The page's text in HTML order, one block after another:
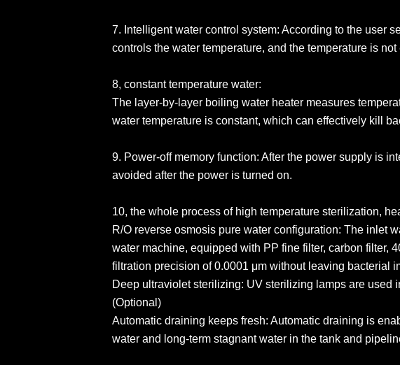
7. Intelligent water control system: According to the user
controls the water temperature, and the temperature is not
8, constant temperature water:
The layer-by-layer boiling water heater measures
water temperature is constant, which can effectively kill
9. Power-off memory function: After the power supply is
avoided after the power is turned on.
10, the whole process of high temperature sterilization,
R/O reverse osmosis pure water configuration: The inlet
water machine, equipped with PP fine filter, carbon filter,
filtration precision of 0.0001 μm without leaving bacterial
Deep ultraviolet sterilizing: UV sterilizing lamps are used
(Optional)
Automatic draining keeps fresh: Automatic draining is
water and long-term stagnant water in the tank and